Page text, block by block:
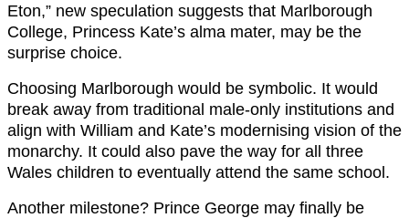
Eton,” new speculation suggests that Marlborough
College, Princess Kate’s alma mater, may be the
surprise choice.
Choosing Marlborough would be symbolic. It would
break away from traditional male-only institutions and
align with William and Kate’s modernising vision of the
monarchy. It could also pave the way for all three
Wales children to eventually attend the same school.
Another milestone? Prince George may finally be